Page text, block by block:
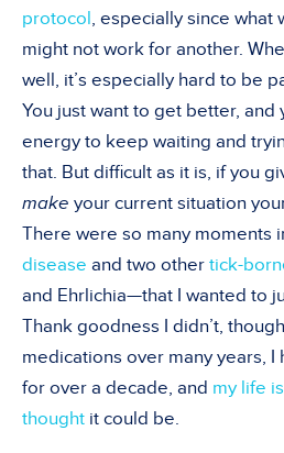
protocol, especially since what
might not work for another.
well, it’s especially hard to be
You just want to get better, and
energy to keep waiting and
that. But difficult as it is, if you
make your current situation
There were so many moments
disease and two other tick-
and Ehrlichia—that I wanted to
Thank goodness I didn’t,
medications over many years,
for over a decade, and my life
thought it could be.